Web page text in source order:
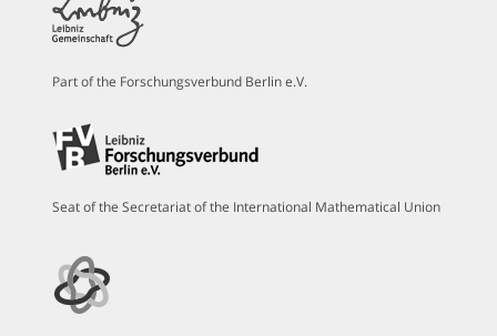
Part of the Forschungsverbund Berlin e.V.
Seat of the Secretariat of the International Mathematical Union